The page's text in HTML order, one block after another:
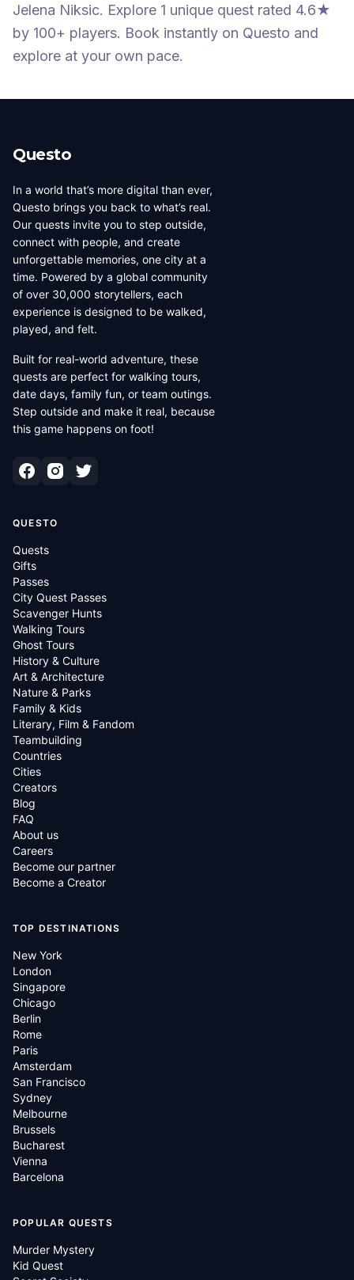
Jelena Niksic. Explore 1 unique quest rated 4.6★
by 100+ players. Book instantly on Questo and
explore at your own pace.
Questo
In a world that’s more digital than ever,
Questo brings you back to what’s real.
Our quests invite you to step outside,
connect with people, and create
unforgettable memories, one city at a
time. Powered by a global community
of over 30,000 storytellers, each
experience is designed to be walked,
played, and felt.
Built for real-world adventure, these
quests are perfect for walking tours,
date days, family fun, or team outings.
Step outside and make it real, because
this game happens on foot!
QUESTO
Quests
Gifts
Passes
City Quest Passes
Scavenger Hunts
Walking Tours
Ghost Tours
History & Culture
Art & Architecture
Nature & Parks
Family & Kids
Literary, Film & Fandom
Teambuilding
Countries
Cities
Creators
Blog
FAQ
About us
Careers
Become our partner
Become a Creator
TOP DESTINATIONS
New York
London
Singapore
Chicago
Berlin
Rome
Paris
Amsterdam
San Francisco
Sydney
Melbourne
Brussels
Bucharest
Vienna
Barcelona
POPULAR QUESTS
Murder Mystery
Kid Quest